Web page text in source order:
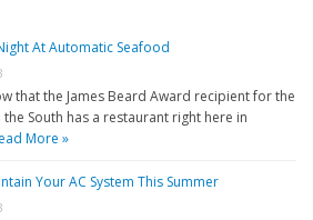
At Automatic Seafood
that the James Beard Award recipient for the
the South has a restaurant right here in
More »
Your AC System This Summer